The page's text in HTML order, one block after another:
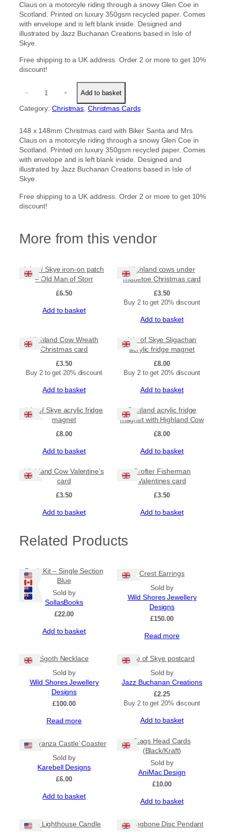
Claus on a motorcyle riding through a snowy Glen Coe in
Scotland. Printed on luxury 350gsm recycled paper. Comes
with envelope and is left blank inside. Designed and
illustrated by Jazz Buchanan Creations based in Isle of
Skye.
Free shipping to a UK address. Order 2 or more to get 10%
discount!
k
S
a
n
t
a
C
r
i
m
− + Add to basket
Category:Christmas, Christmas Cards
148 x 148mm Christmas card with Biker Santa and Mrs
Claus on a motorcyle riding through a snowy Glen Coe in
Scotland. Printed on luxury 350gsm recycled paper. Comes
with envelope and is left blank inside. Designed and
illustrated by Jazz Buchanan Creations based in Isle of
Skye.
Free shipping to a UK address. Order 2 or more to get 10%
discount!
More from this vendor
Isle of Skye iron-on patch
– Old Man of Storr
£6.50
Add to basket
Highland cows under
mistletoe Christmas card
£3.50
Buy 2 to get 20% discount
Add to basket
Highland Cow Wreath
Christmas card
£3.50
Buy 2 to get 20% discount
Add to basket
Isle of Skye Sligachan
acrylic fridge magnet
£8.00
Buy 2 to get 20% discount
Add to basket
Isle of Skye acrylic fridge
magnet
£8.00
Add to basket
Scotland acrylic fridge
magnet with Highland Cow
£8.00
Add to basket
Highland Cow Valentine’s
card
£3.50
Add to basket
Crofter Fisherman
Valentines card
£3.50
Add to basket
Related Products
Book Kit – Single Section
Blue
Sold by
SollasBooks
£22.00
Add to basket
Crest Earrings
Sold by
Wild Shores Jewellery
Designs
£150.00
Read more
Sgoth Necklace
Sold by
Wild Shores Jewellery
Designs
£100.00
Read more
Isle of Skye postcard
Sold by
Jazz Buchanan Creations
£2.25
Buy 2 to get 20% discount
Add to basket
‘Lochranza Castle’ Coaster
Sold by
Karebell Designs
£6.00
Add to basket
Stags Head Cards
(Black/Kraft)
Sold by
AniMac Design
£10.00
Add to basket
The Lighthouse Candle Herringbone Disc Pendant